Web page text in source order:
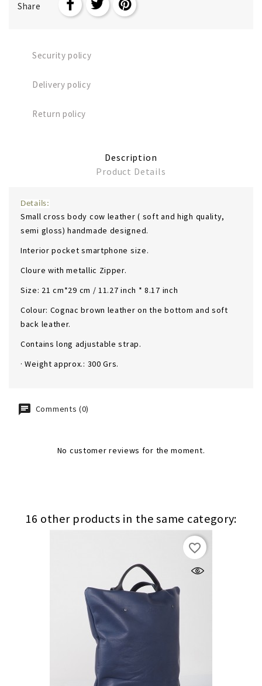
Share
Security policy
Delivery policy
Return policy
Description
Product Details
Details:
Small cross body cow leather ( soft and high quality,
semi gloss) handmade designed.
Interior pocket smartphone size.
Cloure with metallic Zipper.
Size: 21 cm*29 cm / 11.27 inch * 8.17 inch
Colour: Cognac brown leather on the bottom and soft
back leather.
Contains long adjustable strap.
· Weight approx.: 300 Grs.
Comments (0)
No customer reviews for the moment.
16 other products in the same category:
favorite_border